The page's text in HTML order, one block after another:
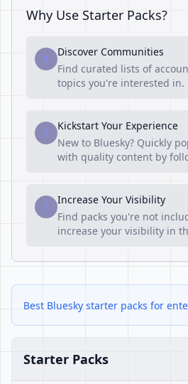
Why Use Starter Packs?
1
Discover Communities
Find curated lists of
topics you're interested in.
2
Kickstart Your Experience
New to Bluesky? Quickly
with quality content by
3
Increase Your Visibility
Find packs you're not
increase your visibility in
Best Bluesky starter packs for
Starter Packs